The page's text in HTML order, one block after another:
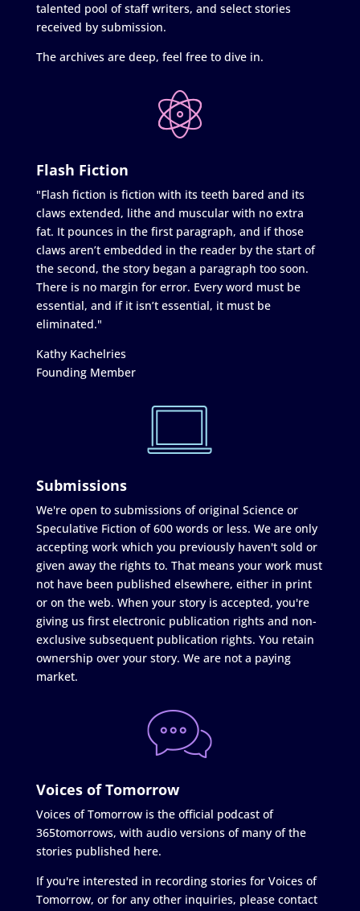
talented pool of staff writers, and select stories
received by submission.
The archives are deep, feel free to dive in.
Flash Fiction
"Flash fiction is fiction with its teeth bared and its
claws extended, lithe and muscular with no extra
fat. It pounces in the first paragraph, and if those
claws aren’t embedded in the reader by the start of
the second, the story began a paragraph too soon.
There is no margin for error. Every word must be
essential, and if it isn’t essential, it must be
eliminated."
Kathy Kachelries
Founding Member
Submissions
We're open to submissions of original Science or
Speculative Fiction of 600 words or less. We are only
accepting work which you previously haven't sold or
given away the rights to. That means your work must
not have been published elsewhere, either in print
or on the web. When your story is accepted, you're
giving us first electronic publication rights and non-
exclusive subsequent publication rights. You retain
ownership over your story. We are not a paying
market.
Voices of Tomorrow
Voices of Tomorrow is the official podcast of
365tomorrows, with audio versions of many of the
stories published here.
If you're interested in recording stories for Voices of
Tomorrow, or for any other inquiries, please contact